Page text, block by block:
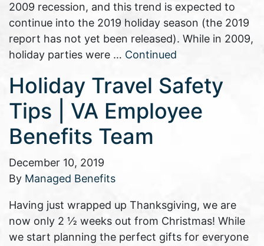
2009 recession, and this trend is expected to
continue into the 2019 holiday season (the 2019
report has not yet been released). While in 2009,
holiday parties were … Continued
Holiday Travel Safety
Tips | VA Employee
Benefits Team
December 10, 2019
By Managed Benefits
Having just wrapped up Thanksgiving, we are
now only 2 ½ weeks out from Christmas! While
we start planning the perfect gifts for everyone